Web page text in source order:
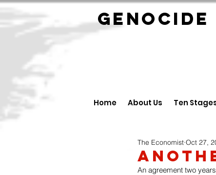
GENOCIDE
Home About Us Ten
The Economist Oct 27,
An agreement two